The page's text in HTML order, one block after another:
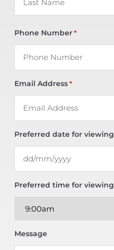
Phone Number *
Email Address *
Preferred date for viewing
Preferred time for viewing
Message